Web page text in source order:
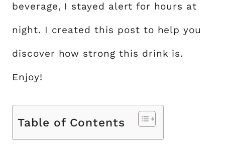
beverage, I stayed alert for hours at
night. I created this post to help you
discover how strong this drink is.
Enjoy!
Table of Contents